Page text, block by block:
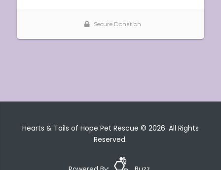
Hearts & Tails of Hope Pet Rescue © 2026. All Rights
Reserved.